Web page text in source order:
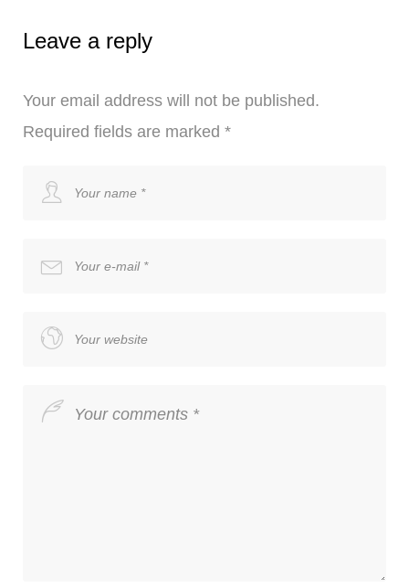
Leave a reply
Your email address will not be published.
Required fields are marked *